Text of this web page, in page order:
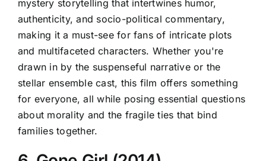
mystery storytelling that intertwines humor,
authenticity, and socio-political commentary,
making it a must-see for fans of intricate plots
and multifaceted characters. Whether you're
drawn in by the suspenseful narrative or the
stellar ensemble cast, this film offers something
for everyone, all while posing essential questions
about morality and the fragile ties that bind
families together.